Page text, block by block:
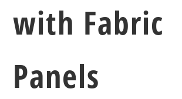
with Fabric
Panels